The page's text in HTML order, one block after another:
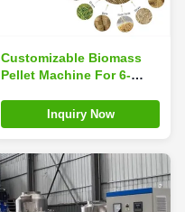
Customizable Biomass
Pellet Machine For 6-
DemandsInquiry Now